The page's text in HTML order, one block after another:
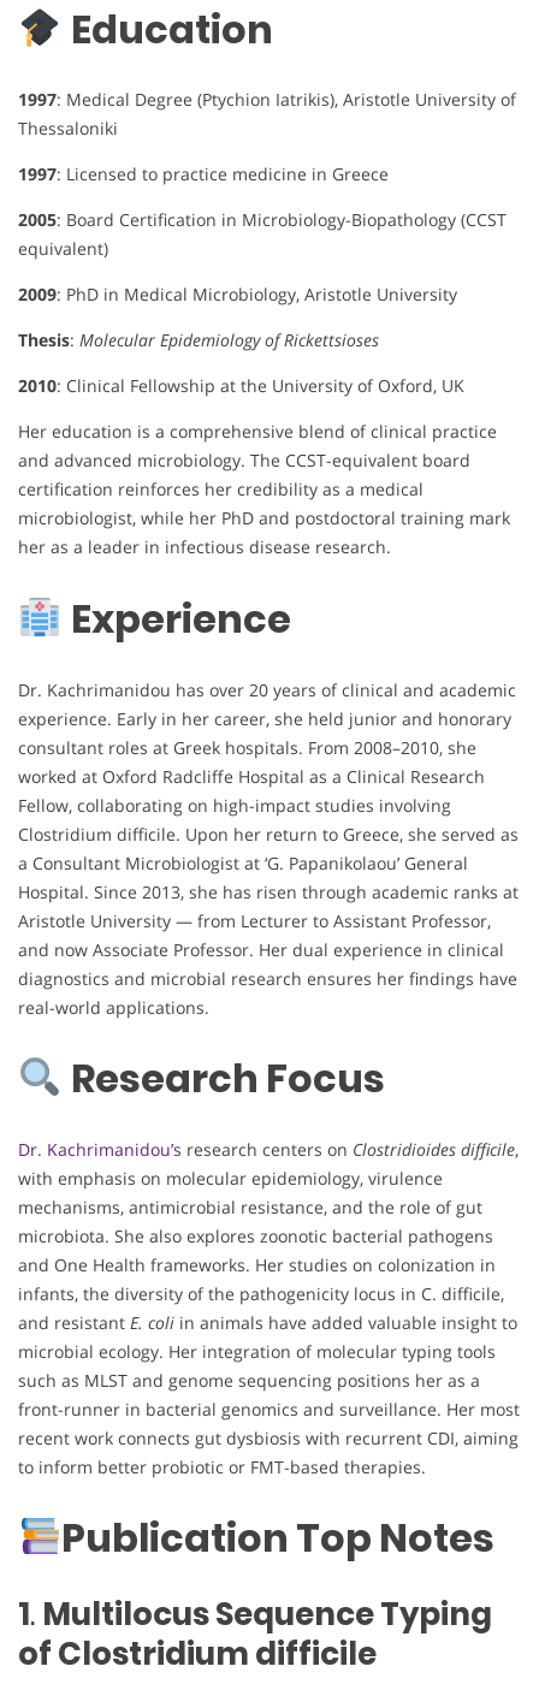
Education
1997: Medical Degree (Ptychion Iatrikis), Aristotle University of
Thessaloniki
1997: Licensed to practice medicine in Greece
2005: Board Certification in Microbiology-Biopathology (CCST
equivalent)
2009: PhD in Medical Microbiology, Aristotle University
Thesis: Molecular Epidemiology of Rickettsioses
2010: Clinical Fellowship at the University of Oxford, UK
Her education is a comprehensive blend of clinical practice
and advanced microbiology. The CCST-equivalent board
certification reinforces her credibility as a medical
microbiologist, while her PhD and postdoctoral training mark
her as a leader in infectious disease research.
Experience
Dr. Kachrimanidou has over 20 years of clinical and academic
experience. Early in her career, she held junior and honorary
consultant roles at Greek hospitals. From 2008–2010, she
worked at Oxford Radcliffe Hospital as a Clinical Research
Fellow, collaborating on high-impact studies involving
Clostridium difficile. Upon her return to Greece, she served as
a Consultant Microbiologist at ‘G. Papanikolaou’ General
Hospital. Since 2013, she has risen through academic ranks at
Aristotle University — from Lecturer to Assistant Professor,
and now Associate Professor. Her dual experience in clinical
diagnostics and microbial research ensures her findings have
real-world applications.
Research Focus
Dr. Kachrimanidou’s research centers on Clostridioides difficile,
with emphasis on molecular epidemiology, virulence
mechanisms, antimicrobial resistance, and the role of gut
microbiota. She also explores zoonotic bacterial pathogens
and One Health frameworks. Her studies on colonization in
infants, the diversity of the pathogenicity locus in C. difficile,
and resistant E. coli in animals have added valuable insight to
microbial ecology. Her integration of molecular typing tools
such as MLST and genome sequencing positions her as a
front-runner in bacterial genomics and surveillance. Her most
recent work connects gut dysbiosis with recurrent CDI, aiming
to inform better probiotic or FMT-based therapies.
Publication Top Notes
1. Multilocus Sequence Typing
of Clostridium difficile